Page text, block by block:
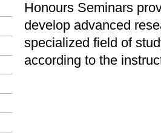
Honours Seminars
develop advanced
specialized field of
according to the